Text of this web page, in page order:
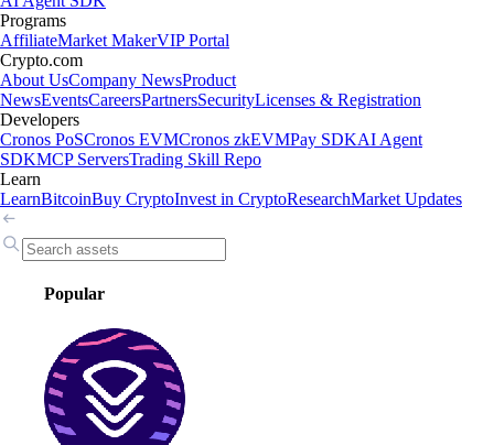
Programs
AffiliateMarket MakerVIP Portal
Crypto.com
About UsCompany NewsProduct
NewsEventsCareersPartnersSecurityLicenses & Registration
Developers
Cronos PoSCronos EVMCronos zkEVMPay SDKAI Agent
SDKMCP ServersTrading Skill Repo
Learn
LearnBitcoinBuy CryptoInvest in CryptoResearchMarket Updates
Popular